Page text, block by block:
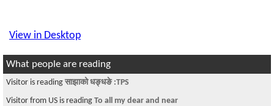
View in Desktop
What people are reading
Visitor is reading साझाको धङ्धङे :TPS
Visitor from US is reading To all my dear and near